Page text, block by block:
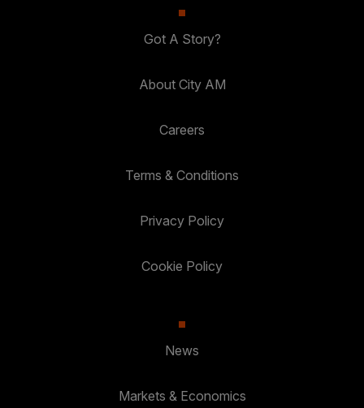
Got A Story?
About City AM
Careers
Terms & Conditions
Privacy Policy
Cookie Policy
News
Markets & Economics